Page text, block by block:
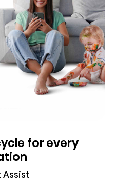
for every